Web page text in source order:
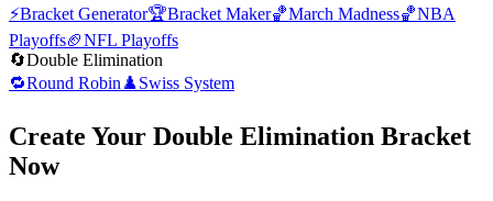
⚡Bracket Generator🏆Bracket Maker🏀March Madness🏀NBA
Playoffs🏈NFL Playoffs
🔄Double Elimination
🔁Round Robin ♟️ Swiss System
Create Your Double Elimination Bracket
Now